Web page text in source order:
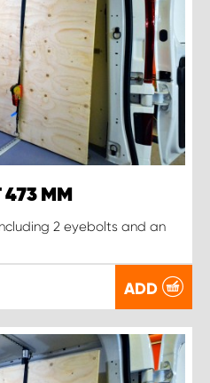
MM
2 eyebolts and an
ADD